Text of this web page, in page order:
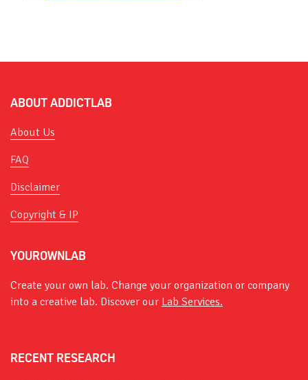
ABOUT ADDICTLAB
About Us
FAQ
Disclaimer
Copyright & IP
YOUROWNLAB
Create your own lab. Change your organization or company
into a creative lab. Discover our Lab Services.
RECENT RESEARCH